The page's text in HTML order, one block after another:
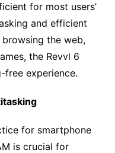
for most users’
and efficient
browsing the web,
the Revvl 6
free experience.
for smartphone
is crucial for